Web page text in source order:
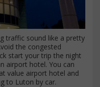
traffic sound like a pretty
the congested
start your trip the night
airport hotel. You can
value airport hotel and
to Luton by car.